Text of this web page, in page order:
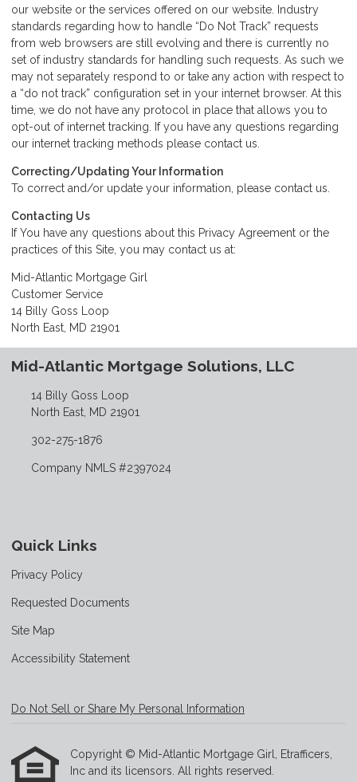
our website or the services offered on our website. Industry
standards regarding how to handle “Do Not Track” requests
from web browsers are still evolving and there is currently no
set of industry standards for handling such requests. As such we
may not separately respond to or take any action with respect to
a “do not track” configuration set in your internet browser. At this
time, we do not have any protocol in place that allows you to
opt-out of internet tracking. If you have any questions regarding
our internet tracking methods please contact us
Correcting/Updating Your Information
To correct and/or update your information, please contact us
Contacting Us
If You have any questions about this Privacy Agreement or the
practices of this Site, you may contact us at:
Mid-Atlantic Mortgage Girl
Customer Service
14 Billy Goss Loop
North East, MD 21901
Mid-Atlantic Mortgage Solutions, LLC
14 Billy Goss Loop
North East, MD 21901
302-275-1876
Company NMLS #2397024
Quick Links
Privacy Policy
Requested Documents
Site Map
Accessibility Statement
Do Not Sell or Share My Personal Information
Copyright © Mid-Atlantic Mortgage Girl, Etrafficers,
Inc and its licensors. All rights reserved.